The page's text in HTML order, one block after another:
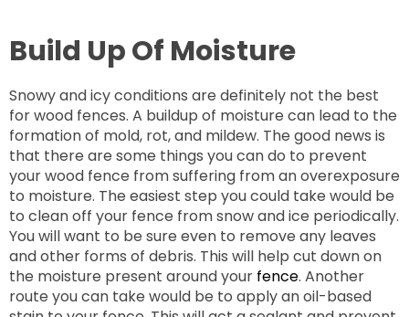
Build Up Of Moisture
Snowy and icy conditions are definitely not the best
for wood fences. A buildup of moisture can lead to the
formation of mold, rot, and mildew. The good news is
that there are some things you can do to prevent
your wood fence from suffering from an overexposure
to moisture. The easiest step you could take would be
to clean off your fence from snow and ice periodically.
You will want to be sure even to remove any leaves
and other forms of debris. This will help cut down on
the moisture present around your fence. Another
route you can take would be to apply an oil-based